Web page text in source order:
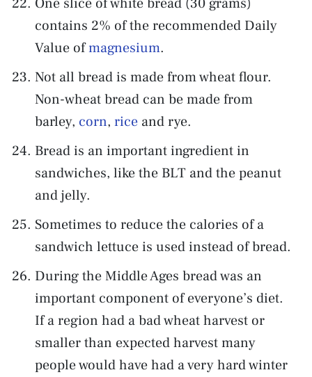
contains 2% of the recommended Daily
Value ofmagnesium.
Not all bread is made from wheat flour.
Non-wheat bread can be made from
barley, corn, rice and rye.
Bread is an important ingredient in
sandwiches, like the BLT and the peanut
and jelly.
Sometimes to reduce the calories of a
sandwich lettuce is used instead of bread.
During the Middle Ages bread was an
important component of everyone’s diet.
If a region had a bad wheat harvest or
smaller than expected harvest many
people would have had a very hard winter